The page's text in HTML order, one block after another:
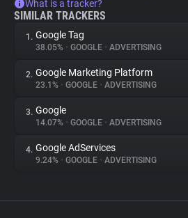
What is a tracker?
SIMILAR TRACKERS
1. Google Tag
38.05% • GOOGLE • ADVERTISING
2. Google Marketing Platform
23.1% • GOOGLE • ADVERTISING
3. Google
14.07% • GOOGLE • ADVERTISING
4. Google AdServices
9.24% • GOOGLE • ADVERTISING